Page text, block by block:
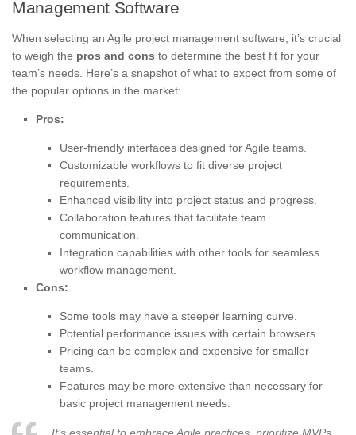
Management Software
When selecting an Agile project management software, it’s crucial
to weigh the pros and cons to determine the best fit for your
team’s needs. Here’s a snapshot of what to expect from some of
the popular options in the market:
Pros:
User-friendly interfaces designed for Agile teams.
Customizable workflows to fit diverse project
requirements.
Enhanced visibility into project status and progress.
Collaboration features that facilitate team
communication.
Integration capabilities with other tools for seamless
workflow management.
Cons:
Some tools may have a steeper learning curve.
Potential performance issues with certain browsers.
Pricing can be complex and expensive for smaller
teams.
Features may be more extensive than necessary for
basic project management needs.